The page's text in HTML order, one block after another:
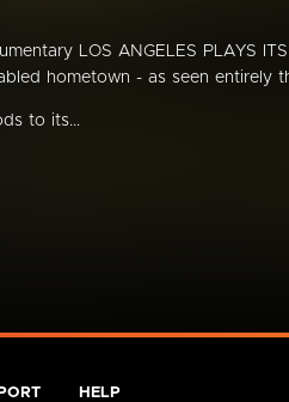
LOS ANGELES PLAYS
hometown - as seen entirely
to its...
HELP